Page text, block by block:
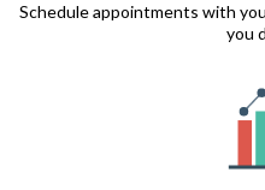
Schedule appointments with
you